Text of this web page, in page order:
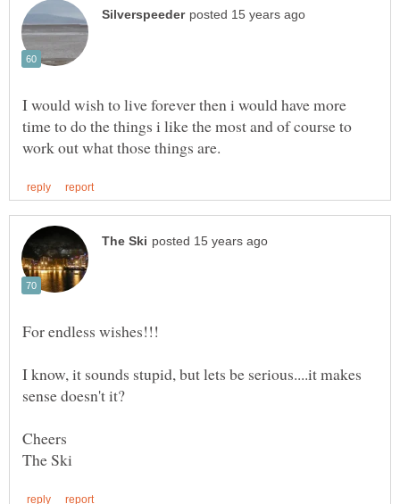
I would wish to live forever then i would have more
time to do the things i like the most and of course to
For endless wishes!!!
I know, it sounds stupid, but lets be serious....it makes
Cheers